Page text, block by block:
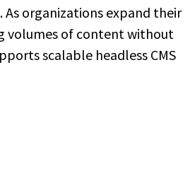
organizations expand their
volumes of content without
scalable headless CMS